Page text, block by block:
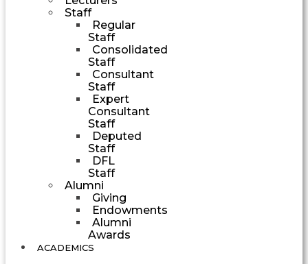
Staff
Regular
Staff
Consolidated
Staff
Consultant
Staff
Expert
Consultant
Staff
Deputed
Staff
DFL
Staff
Alumni
Giving
Endowments
Alumni
Awards
ACADEMICS